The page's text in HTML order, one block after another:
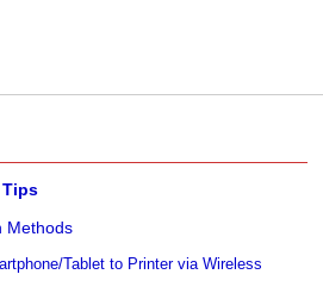
Methods
Tablet to Printer via Wireless